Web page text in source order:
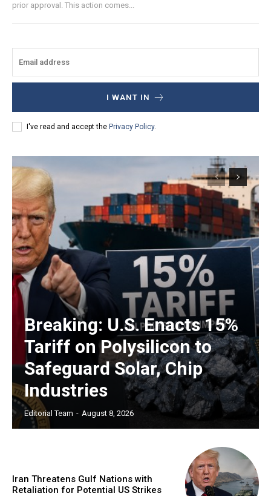
prior approval. This action comes...
I WANT IN
I've read and accept the Privacy Policy.
Breaking: U.S. Enacts 15%
Tariff on Polysilicon to
Safeguard Solar, Chip
Industries
Editorial Team - August 8, 2026
Iran Threatens Gulf Nations with
Retaliation for Potential US Strikes